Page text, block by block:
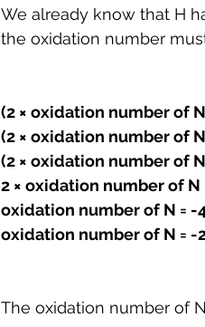
We already know that H
the oxidation number
(2 × oxidation number of
(2 × oxidation number of
(2 × oxidation number of
2 × oxidation number of N
oxidation number of N =
oxidation number of N = -
The oxidation number of